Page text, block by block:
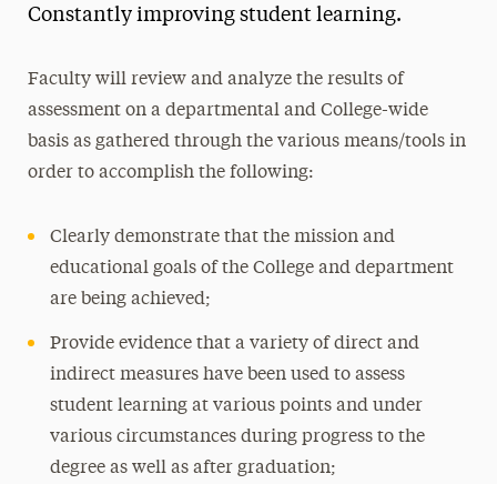
Assessment of Learning
Learning Goals
Goals of the Comprehensive Assessment Plan
Newsletter
Program Directors
Leadership
Constantly improving student learning.
Faculty will review and analyze the results of
assessment on a departmental and College-wide
basis as gathered through the various means/tools in
order to accomplish the following:
Clearly demonstrate that the mission and
educational goals of the College and department
are being achieved;
Provide evidence that a variety of direct and
indirect measures have been used to assess
student learning at various points and under
various circumstances during progress to the
degree as well as after graduation;